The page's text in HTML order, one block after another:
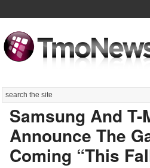
Search
Samsung And T-
Announce The
Coming “This